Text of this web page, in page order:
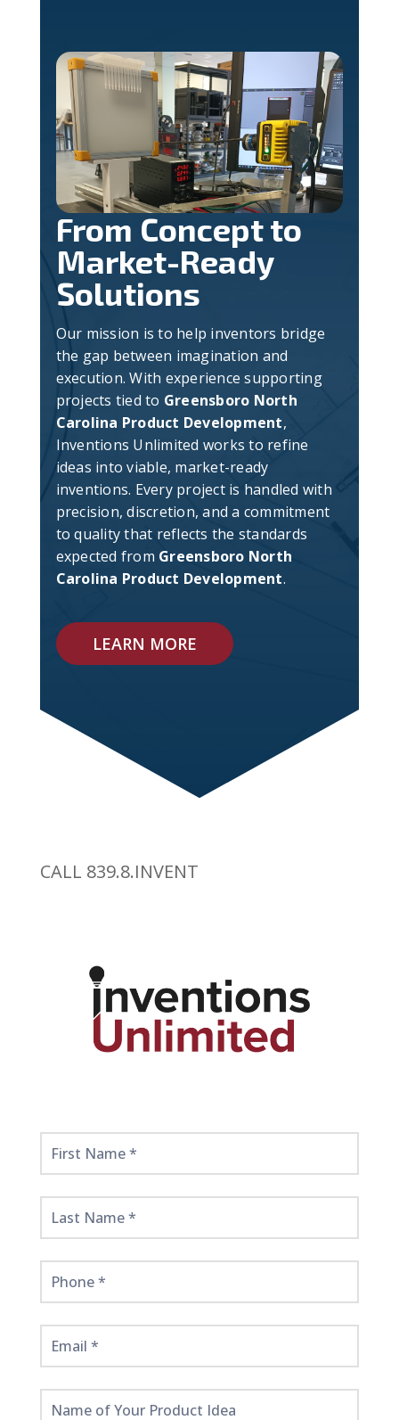
From Concept to
Market-Ready
Solutions
Our mission is to help inventors bridge
the gap between imagination and
execution. With experience supporting
projects tied to Greensboro North
Carolina Product Development,
Inventions Unlimited works to refine
ideas into viable, market-ready
inventions. Every project is handled with
precision, discretion, and a commitment
to quality that reflects the standards
expected from Greensboro North
Carolina Product Development.
LEARN MORE
CALL 839.8.INVENT
Get
Started
Here!